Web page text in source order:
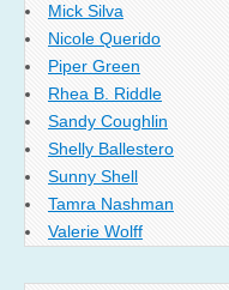
Mick Silva
Nicole Querido
Piper Green
Rhea B. Riddle
Sandy Coughlin
Shelly Ballestero
Sunny Shell
Tamra Nashman
Valerie Wolff